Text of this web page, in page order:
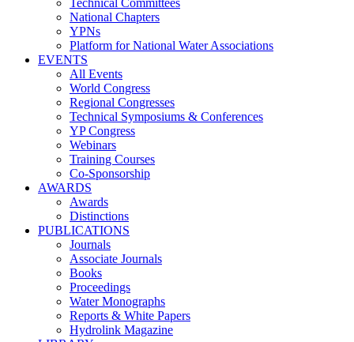
Technical Committees
National Chapters
YPNs
Platform for National Water Associations
EVENTS
All Events
World Congress
Regional Congresses
Technical Symposiums & Conferences
YP Congress
Webinars
Training Courses
Co-Sponsorship
AWARDS
Awards
Distinctions
PUBLICATIONS
Journals
Associate Journals
Books
Proceedings
Water Monographs
Reports & White Papers
Hydrolink Magazine